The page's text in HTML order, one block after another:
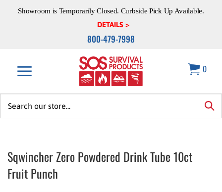
Showroom is Temporarily Closed. Curbside Pick Up Available.
DETAILS >
800-479-7998
0
Sqwincher Zero Powdered Drink Tube 10ct
Fruit Punch